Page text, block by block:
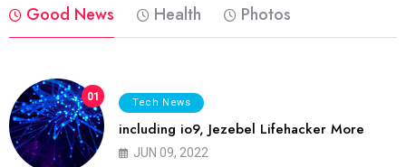
Good News Health Photos
01 Tech News
including io9, Jezebel Lifehacker More
JUN 09, 2022